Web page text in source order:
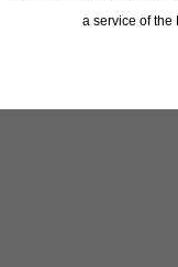
a service of the